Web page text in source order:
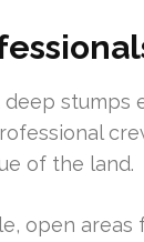
stumps
of the land.
open areas